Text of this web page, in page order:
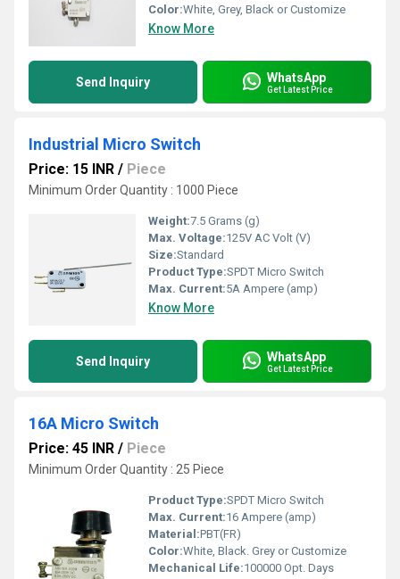
Color:White, Grey, Black or Customize
Know More
Send Inquiry WhatsApp
Get Latest Price
Industrial Micro Switch
Price: 15 INR / Piece
Minimum Order Quantity : 1000 Piece
Weight:7.5 Grams (g)
Max. Voltage:125V AC Volt (V)
Size:Standard
Product Type:SPDT Micro Switch
Max. Current:5A Ampere (amp)
Know More
Send Inquiry WhatsApp
Get Latest Price
16A Micro Switch
Price: 45 INR / Piece
Minimum Order Quantity : 25 Piece
Product Type:SPDT Micro Switch
Max. Current:16 Ampere (amp)
Material:PBT(FR)
Color:White, Black. Grey or Customize
Mechanical Life:100000 Opt. Days